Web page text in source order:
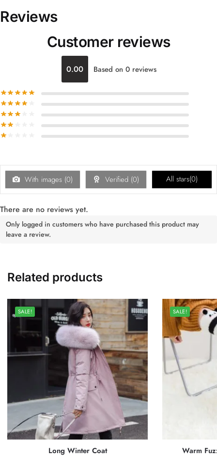
Reviews
Customer reviews
0.00 Based on 0 reviews
With images (0) Verified (0) All stars(0)
There are no reviews yet.
Only logged in customers who have purchased this product may
leave a review.
Related products
SALE!
Long Winter Coat
SALE!
Warm